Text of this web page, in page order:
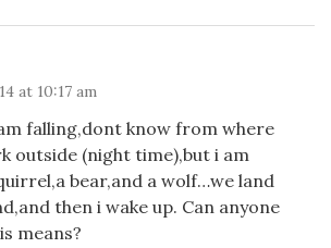
at 10:17 am
falling,dont know from where
outside (night time),but i am
bear,and a wolf…we land
then i wake up. Can anyone
means?